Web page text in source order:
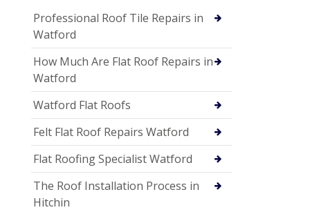
Professional Roof Tile Repairs in
Watford
How Much Are Flat Roof Repairs in
Watford
Watford Flat Roofs
Felt Flat Roof Repairs Watford
Flat Roofing Specialist Watford
The Roof Installation Process in
Hitchin